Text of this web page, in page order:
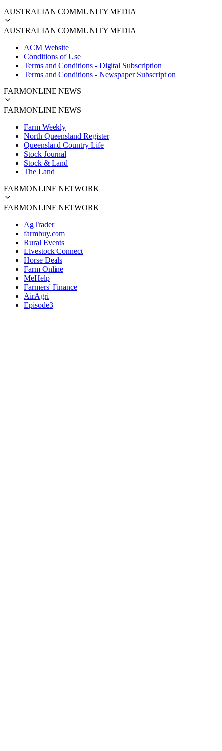
AUSTRALIAN COMMUNITY MEDIA
AUSTRALIAN COMMUNITY MEDIA
ACM Website
Conditions of Use
Terms and Conditions - Digital Subscription
Terms and Conditions - Newspaper Subscription
FARMONLINE NEWS
FARMONLINE NEWS
Farm Weekly
North Queensland Register
Queensland Country Life
Stock Journal
Stock & Land
The Land
FARMONLINE NETWORK
FARMONLINE NETWORK
AgTrader
farmbuy.com
Rural Events
Livestock Connect
Horse Deals
Farm Online
MeHelp
Farmers' Finance
AirAgri
Episode3